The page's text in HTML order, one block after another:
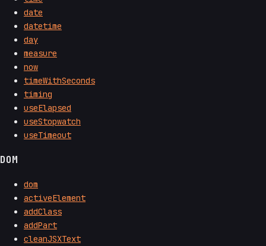
date
datetime
day
measure
now
timeWithSeconds
timing
useElapsed
useStopwatch
useTimeout
DOM
dom
activeElement
addClass
addPart
cleanJSXText